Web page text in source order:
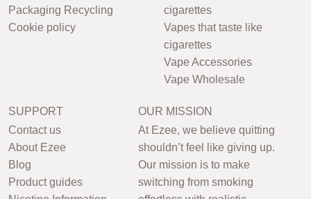
Packaging Recycling
Cookie policy
cigarettes
Vapes that taste like
cigarettes
Vape Accessories
Vape Wholesale
SUPPORT
Contact us
About Ezee
Blog
Product guides
OUR MISSION
At Ezee, we believe quitting
shouldn’t feel like giving up.
Our mission is to make
switching from smoking